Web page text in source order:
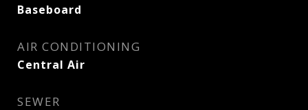
Baseboard
AIR CONDITIONING
Central Air
SEWER